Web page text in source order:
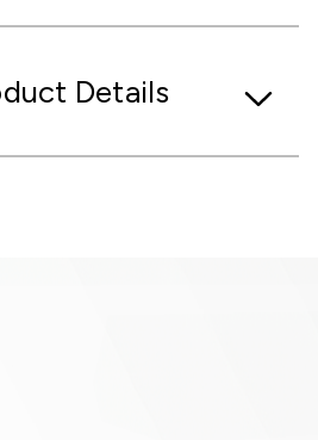
Details